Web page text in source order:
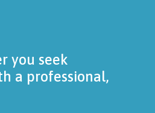
you seek
a professional,